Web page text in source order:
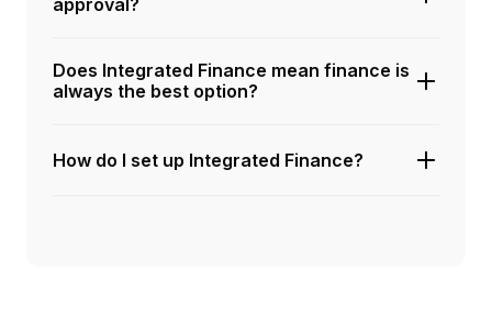
approval?
Does Integrated Finance mean finance is
always the best option?
How do I set up Integrated Finance?